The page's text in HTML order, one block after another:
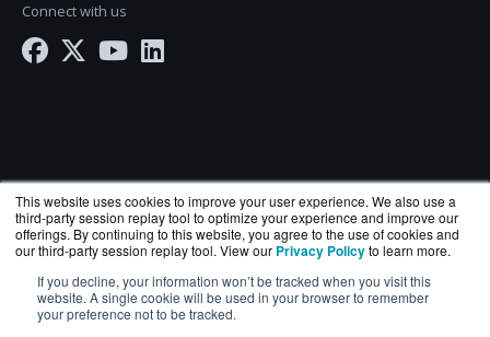
This website uses cookies to improve your user experience. We also use a
third-party session replay tool to optimize your experience and improve our
offerings. By continuing to this website, you agree to the use of cookies and
our third-party session replay tool. View our Privacy Policyto learn more.
If you decline, your information won’t be tracked when you visit this
website. A single cookie will be used in your browser to remember
your preference not to be tracked.
Connect with us
NetworkScreen.com is a division ofBlueAlly— an
authorized Hewlett Packard Enterprise reseller.